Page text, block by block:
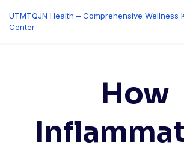
content
UTMTQJN Health – Comprehensive Wellness
Center
How